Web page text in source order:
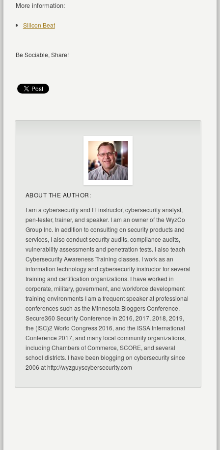
More information:
Silicon Beat
Be Sociable, Share!
ABOUT THE AUTHOR:
I am a cybersecurity and IT instructor, cybersecurity analyst,
pen-tester, trainer, and speaker. I am an owner of the WyzCo
Group Inc. In addition to consulting on security products and
services, I also conduct security audits, compliance audits,
vulnerability assessments and penetration tests. I also teach
Cybersecurity Awareness Training classes. I work as an
information technology and cybersecurity instructor for several
training and certification organizations. I have worked in
corporate, military, government, and workforce development
training environments I am a frequent speaker at professional
conferences such as the Minnesota Bloggers Conference,
Secure360 Security Conference in 2016, 2017, 2018, 2019,
the (ISC)2 World Congress 2016, and the ISSA International
Conference 2017, and many local community organizations,
including Chambers of Commerce, SCORE, and several
school districts. I have been blogging on cybersecurity since
2006 at http://wyzguyscybersecurity.com